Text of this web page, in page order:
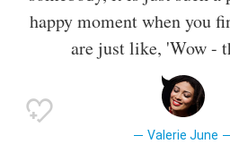
happy moment when you
are just like, 'Wow -
Valerie June